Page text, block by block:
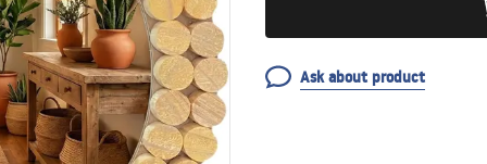
Ask about product